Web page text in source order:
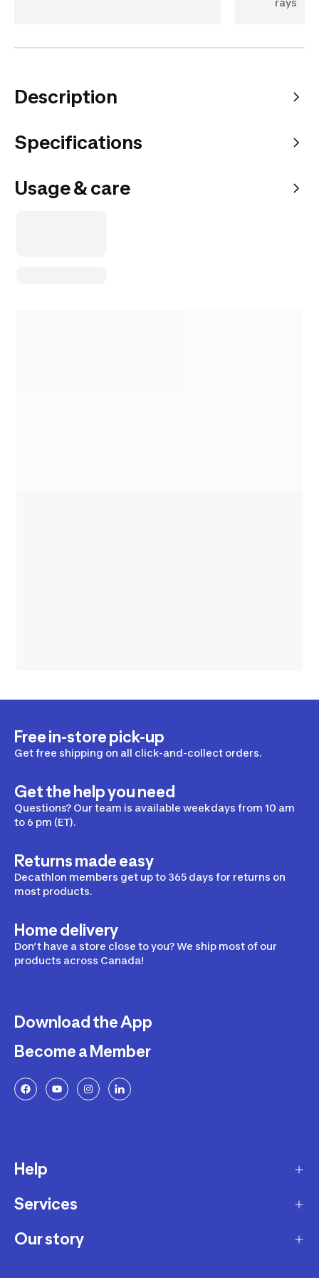
Description
Specifications
Usage & care
Free in-store pick-up
Get free shipping on all click-and-collect orders.
Get the help you need
Questions? Our team is available weekdays from 10 am
to 6 pm (ET).
Returns made easy
Decathlon members get up to 365 days for returns on
most products.
Home delivery
Don’t have a store close to you? We ship most of our
products across Canada!
Download the App
Become a Member
Help
Delivery
Returns and Exchanges
Services
Membership Program
Our story